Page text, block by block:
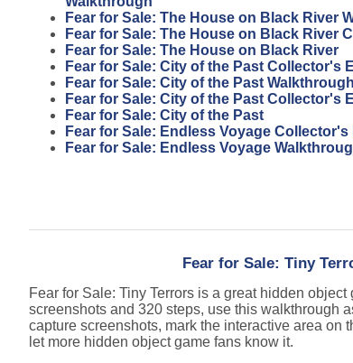
Fear for Sale: The House on Black River
Fear for Sale: The House on Black River
Fear for Sale: The House on Black River
Fear for Sale: City of the Past Collector's
Fear for Sale: City of the Past Walkthrough
Fear for Sale: City of the Past Collector's
Fear for Sale: City of the Past
Fear for Sale: Endless Voyage Collector's
Fear for Sale: Endless Voyage
Fear for Sale: Tiny
Fear for Sale: Tiny Terrors is a great hidden
screenshots and 320 steps, use this walkthrough
capture screenshots, mark the interactive area on
let more hidden object game fans know it.